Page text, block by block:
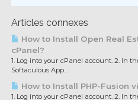
Articles connexes
How to Install Open Real
cPanel?
1. Log into your cPanel account. 2. In
Softaculous App...
How to Install PHP-Fusion
1. Log into your cPanel account. 2. In